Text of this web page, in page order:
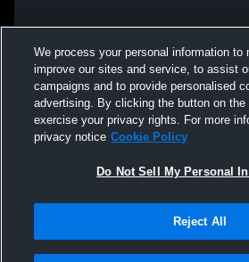
We process your personal information to
improve our sites and service, to assist
campaigns and to provide personalised
advertising. By clicking the button on
exercise your privacy rights. For more
privacy notice Cookie Policy
Do Not Sell My Personal
Reject All